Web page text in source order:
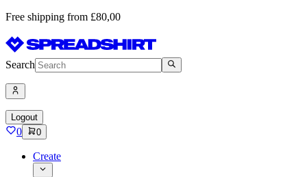
Free shipping from £80,00
Search
Logout
0 0
Create